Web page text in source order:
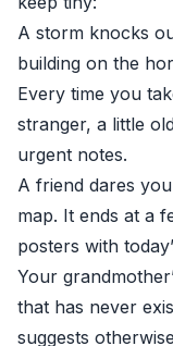
A storm knocks
building on the
Every time you
stranger, a little
urgent notes.
A friend dares
map. It ends at a
posters with
Your
that has never
suggests